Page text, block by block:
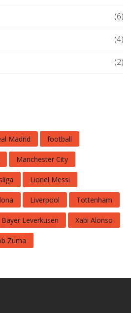
(6)
(4)
(2)
Madrid football
Manchester City
Lionel Messi
Liverpool Tottenham
Bayer Leverkusen Xabi Alonso
Zuma